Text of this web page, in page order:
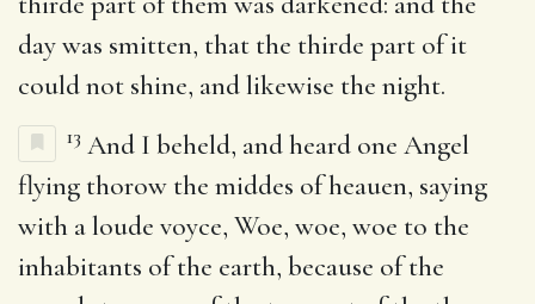
day was smitten, that the thirde part of it
could not shine, and likewise the night.
13 And I beheld, and heard one Angel
flying thorow the middes of heauen, saying
with a loude voyce, Woe, woe, woe to the
inhabitants of the earth, because of the